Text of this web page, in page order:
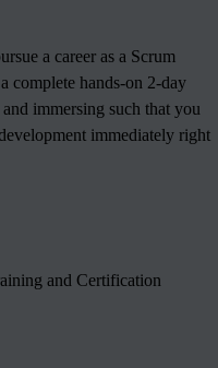
a career as a Scrum
complete hands-on 2-day
immersing such that you
immediately right
and Certification